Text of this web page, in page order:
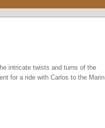
intricate twists and turns of the
for a ride with Carlos to the Marin